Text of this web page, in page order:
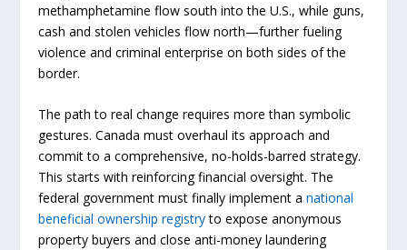
methamphetamine flow south into the U.S., while guns,
cash and stolen vehicles flow north—further fueling
violence and criminal enterprise on both sides of the
border.
The path to real change requires more than symbolic
gestures. Canada must overhaul its approach and
commit to a comprehensive, no-holds-barred strategy.
This starts with reinforcing financial oversight. The
federal government must finally implement anational
beneficial ownership registryto expose anonymous
property buyers and close anti-money laundering